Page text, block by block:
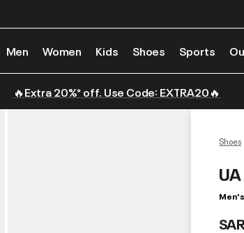
Men Women Kids Shoes Sports
🔥Extra 20%* off. Use Code: EXTRA20🔥
Shoes